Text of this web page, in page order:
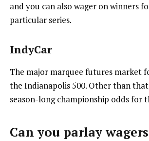
and you can also wager on winners
particular series.
IndyCar
The major marquee futures market
the Indianapolis 500. Other than
season-long championship odds for
Can you parlay